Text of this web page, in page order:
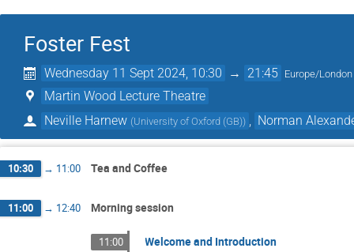
Foster Fest
Wednesday 11 Sept 2024, 10:30 → 21:45 Europe/London
Martin Wood Lecture Theatre
Neville Harnew (University of Oxford (GB)) Norman
10:30 → 11:00 Tea and Coffee
11:00 → 12:40 Morning session
11:00 Welcome and Introduction